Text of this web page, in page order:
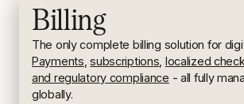
Billing
The only complete billing solution for
Payments subscriptions localized
and regulatory compliance - all fully
globally.